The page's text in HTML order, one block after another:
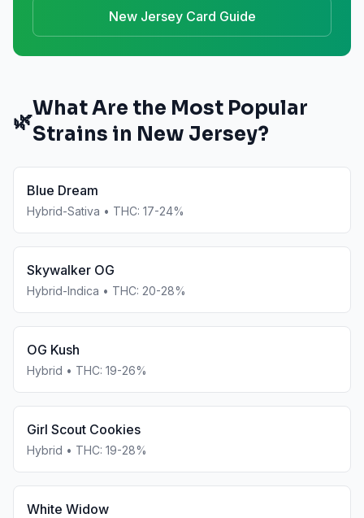
New JerseyCard Guide
🌿
What Are the Most Popular
Strains in New Jersey?
Blue Dream
Hybrid-Sativa • THC: 17-24%
Skywalker OG
Hybrid-Indica • THC: 20-28%
OG Kush
Hybrid • THC: 19-26%
Girl Scout Cookies
Hybrid • THC: 19-28%
White Widow